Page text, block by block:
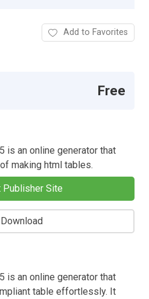
Add to Favorites
Free
is an online generator that
making html tables.
Publisher Site
Download
is an online generator that
table effortlessly. It